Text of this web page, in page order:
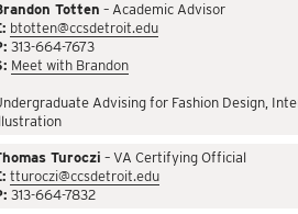
Totten – Academic Advisor
btotten@ccsdetroit.edu
313-664-7673
Meet with Brandon
Advising for Fashion Design,
Turoczi – VA Certifying Official
tturoczi@ccsdetroit.edu
313-664-7832